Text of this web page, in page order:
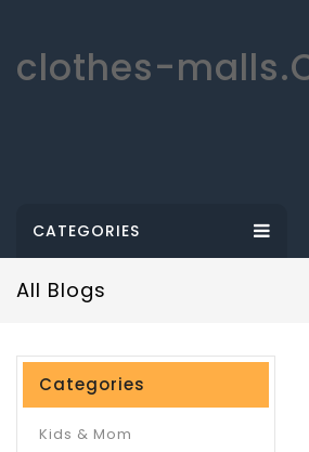
clothes-
CATEGORIES
All Blogs
Categories
Kids & Mom